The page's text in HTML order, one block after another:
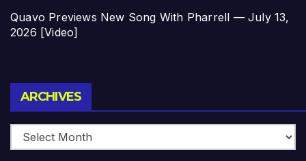
Quavo Previews New Song With Pharrell — July 13,
2026 [Video]
ARCHIVES